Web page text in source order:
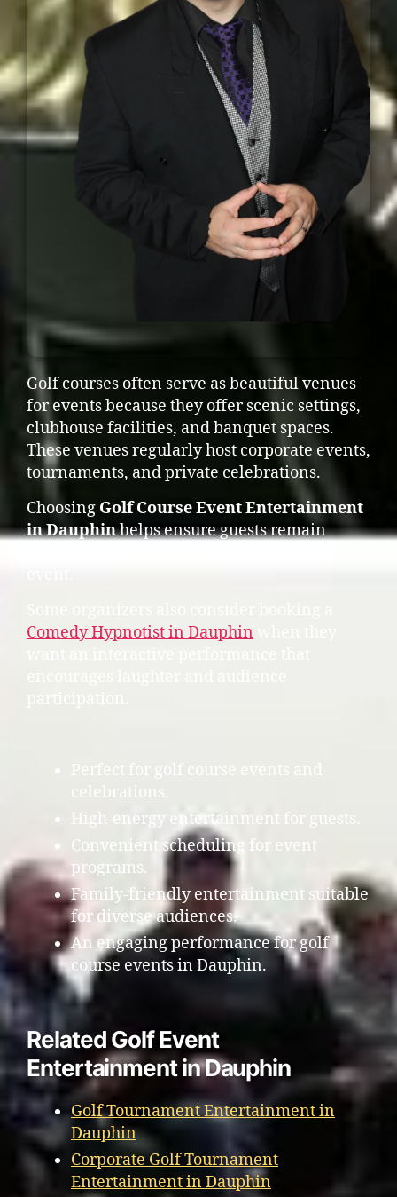
Golf courses often serve as beautiful venues
for events because they offer scenic settings,
clubhouse facilities, and banquet spaces.
These venues regularly host corporate events,
tournaments, and private celebrations.
Choosing Golf Course Event Entertainment
in Dauphinhelps ensure guests remain
Comedy Hypnotist in Dauphin
participation.
Perfect for golf course events and
celebrations.
High-energy entertainment for guests.
Convenient scheduling for event
programs.
Family-friendly entertainment suitable
for diverse audiences.
An engaging performance for golf
course events in Dauphin.
Related Golf Event
Entertainment in Dauphin
Golf Tournament Entertainment in
Dauphin
Corporate Golf Tournament
Entertainment in Dauphin